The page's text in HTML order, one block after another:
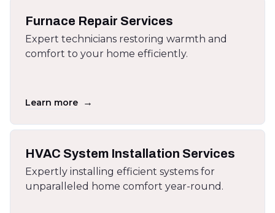
Furnace Repair Services
Expert technicians restoring warmth and
comfort to your home efficiently.
Learn more →
HVAC System Installation Services
Expertly installing efficient systems for
unparalleled home comfort year-round.